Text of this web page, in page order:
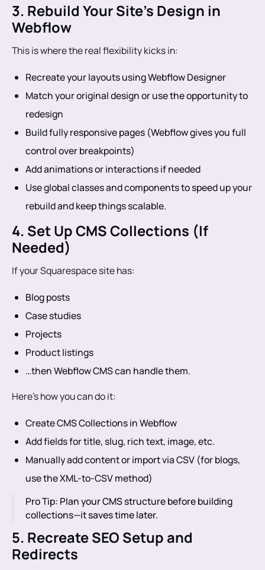
3. Rebuild Your Site’s Design in
Webflow
This is where the real flexibility kicks in:
Recreate your layouts using Webflow Designer
Match your original design or use the opportunity to
redesign
Build fully responsive pages (Webflow gives you full
control over breakpoints)
Add animations or interactions if needed
Use global classes and components to speed up your
rebuild and keep things scalable.
4. Set Up CMS Collections (If
Needed)
If your Squarespace site has:
Blog posts
Case studies
Projects
Product listings
…then Webflow CMS can handle them.
Here’s how you can do it:
Create CMS Collections in Webflow
Add fields for title, slug, rich text, image, etc.
Manually add content or import via CSV (for blogs,
use the XML-to-CSV method)
Pro Tip: Plan your CMS structure before building
collections—it saves time later.
5. Recreate SEO Setup and
Redirects